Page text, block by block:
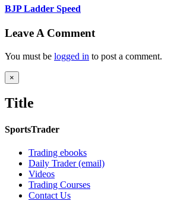
BJP Ladder Speed
Leave A Comment
You must be logged in to post a comment.
Close
product
view
×
Title
SportsTrader
Trading ebooks
Daily Trader (email)
Videos
Trading Courses
Contact Us